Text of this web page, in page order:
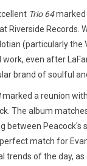
Trio 64marked
Riverside Records.
(particularly the
work, even after
brand of soulful
marked a reunion
The album
between Peacock's
match for
trends of the day,